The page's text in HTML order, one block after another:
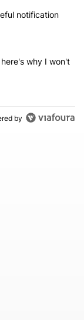
articles in the last 7
get a useful
notification
10 Pro, here's
why I won't
by